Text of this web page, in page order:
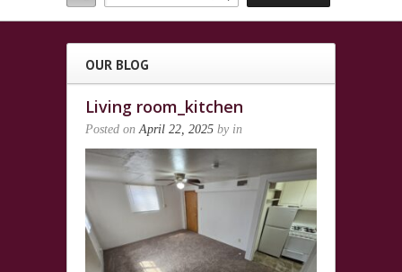
OUR BLOG
Living room_kitchen
Posted onApril 22, 2025 by in